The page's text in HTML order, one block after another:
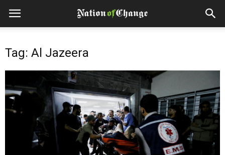
Tag: Al Jazeera